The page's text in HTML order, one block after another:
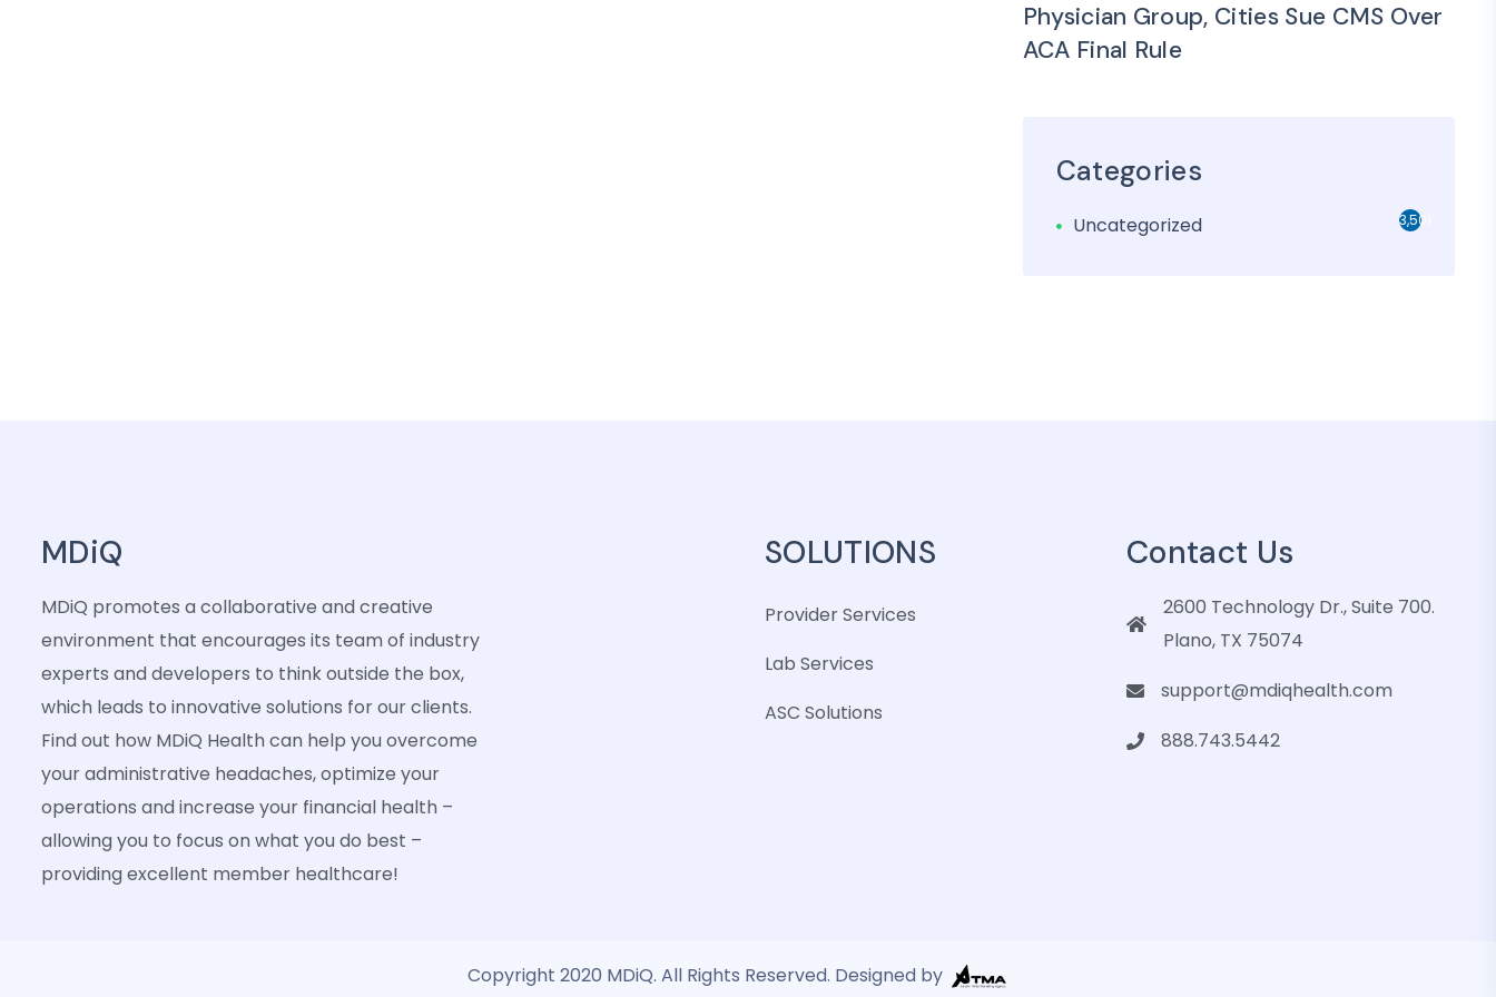
Physician Group, Cities Sue CMS Over
ACA Final Rule
Categories
Uncategorized 3,501
MDiQ
MDiQ promotes a collaborative and creative
environment that encourages its team of industry
experts and developers to think outside the box,
which leads to innovative solutions for our clients.
Find out how MDiQ Health can help you overcome
your administrative headaches, optimize your
operations and increase your financial health –
allowing you to focus on what you do best –
providing excellent member healthcare!
SOLUTIONS
Provider Services
Lab Services
ASC Solutions
Contact Us
2600 Technology Dr., Suite 700.
Plano, TX 75074
support@mdiqhealth.com
888.743.5442
Copyright 2020 MDiQ. All Rights Reserved. Designed by